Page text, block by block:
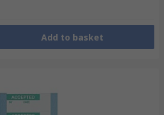
Add to basket